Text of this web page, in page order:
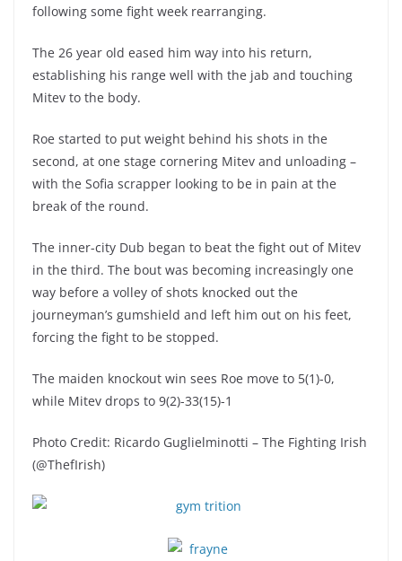
following some fight week rearranging.
The 26 year old eased him way into his return,
establishing his range well with the jab and touching
Mitev to the body.
Roe started to put weight behind his shots in the
second, at one stage cornering Mitev and unloading –
with the Sofia scrapper looking to be in pain at the
break of the round.
The inner-city Dub began to beat the fight out of Mitev
in the third. The bout was becoming increasingly one
way before a volley of shots knocked out the
journeyman’s gumshield and left him out on his feet,
forcing the fight to be stopped.
The maiden knockout win sees Roe move to 5(1)-0,
while Mitev drops to 9(2)-33(15)-1
Photo Credit: Ricardo Guglielminotti – The Fighting Irish
(@ThefIrish)